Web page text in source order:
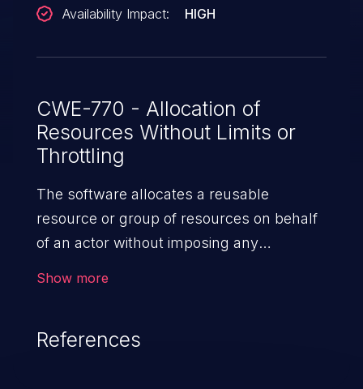
Availability Impact:
HIGH
CWE-770 - Allocation of
Resources Without Limits or
Throttling
The software allocates a reusable
resource or group of resources on behalf
of an actor without imposing any
that actor.
Show more
References